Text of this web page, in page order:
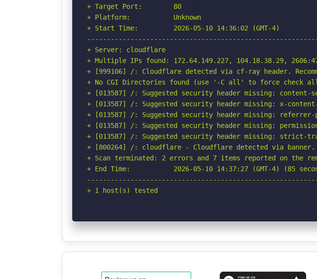
+ Target Port:        80
+ Platform:           Unknown
+ Start Time:         2026-05-10 14:36:02 (GMT-4)
+ Server: cloudflare
+ Multiple IPs found: 172.64.149.227, 104.18.38.29,
+ [999106] /: Cloudflare detected via cf-ray header.
+ No CGI Directories found (use '-C all' to force check
+ [013587] /: Suggested security header missing: content-
+ [013587] /: Suggested security header missing: x-
+ [013587] /: Suggested security header missing: referrer-
+ [013587] /: Suggested security header missing:
+ [013587] /: Suggested security header missing: strict-
+ [800264] /: cloudflare - Cloudflare detected via banner.
+ Scan terminated: 2 errors and 7 items reported on the
+ End Time:           2026-05-10 14:37:27 (GMT-4) (85
+ 1 host(s) tested